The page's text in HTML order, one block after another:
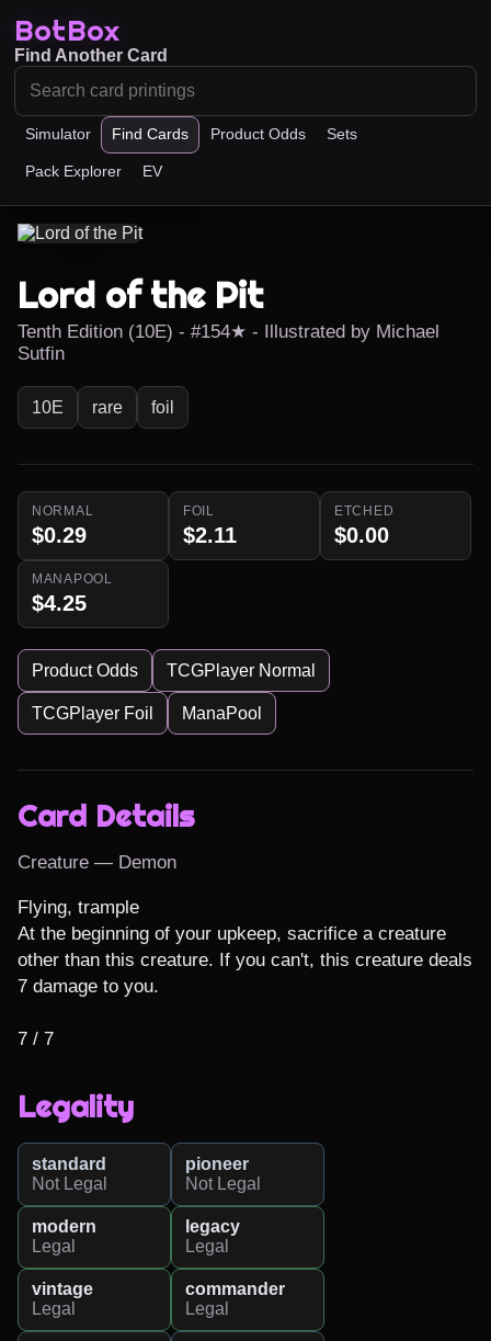
BotBox
Simulator Find Cards Product Odds Sets
Pack Explorer EV
Find Another Card
Lord of the Pit
Tenth Edition (10E) - #154★ - Illustrated by Michael
Sutfin
10E rare foil
NORMAL
$0.29
FOIL
$2.11
ETCHED
$0.00
MANAPOOL
$4.25
Product Odds TCGPlayer Normal
TCGPlayer Foil ManaPool
Card Details
Creature — Demon
Flying, trample
At the beginning of your upkeep, sacrifice a creature
other than this creature. If you can't, this creature deals
7 damage to you.
7 / 7
Legality
standard
Not Legal
pioneer
Not Legal
modern
Legal
legacy
Legal
vintage
Legal
commander
Legal